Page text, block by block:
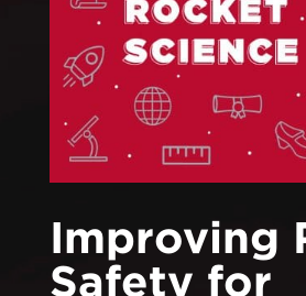
Improving
Safety for